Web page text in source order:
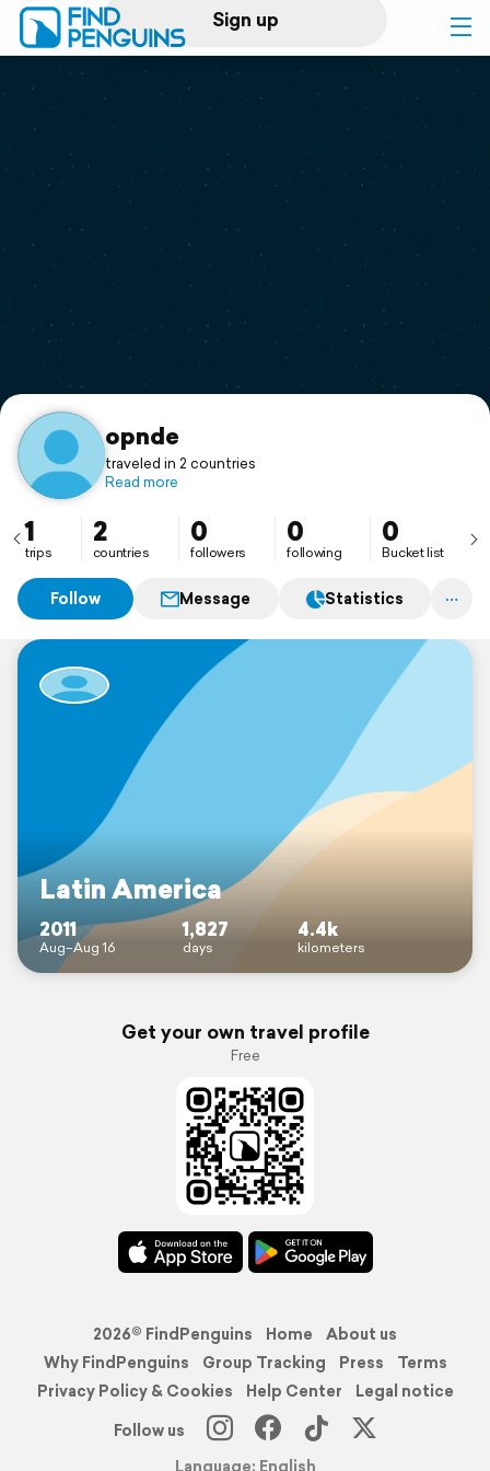
Sign up
Log in
Print a book
Flyover video
Support
opnde
traveled in 2 countries
Read more
1
trips
2
countries
0
followers
0
following
0
Bucket list
Follow Message Statistics
Latin America
2011
Aug–Aug 16
1,827
days
4.4k
kilometers
Get your own travel profile
Free
2026© FindPenguins Home
About us
Why FindPenguins
Group Tracking Press
Terms
Privacy Policy & Cookies
Help Center
Legal notice
Follow us